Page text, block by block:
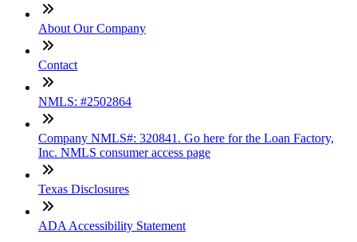
About Our Company
Contact
NMLS: #2502864
Company NMLS#: 320841. Go here for the Loan Factory,
Inc. NMLS consumer access page
Texas Disclosures
ADA Accessibility Statement